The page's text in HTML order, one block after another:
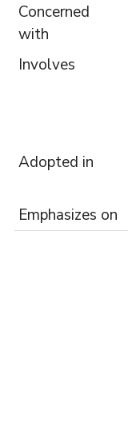
Concerned
with
Involves
Adopted in
Emphasizes on